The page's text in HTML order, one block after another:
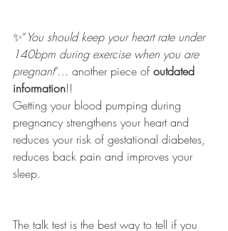
✨”You should keep your heart rate under
140bpm during exercise when you are
pregnant”… another piece of outdated
information!!
Getting your blood pumping during
pregnancy strengthens your heart and
reduces your risk of gestational diabetes,
reduces back pain and improves your
sleep.
The talk test is the best way to tell if you